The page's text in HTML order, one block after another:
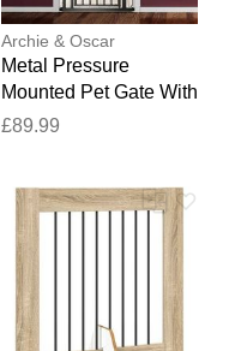
Archie & Oscar
Metal Pressure
Mounted Pet Gate With
Door White 52.20 x
£89.99